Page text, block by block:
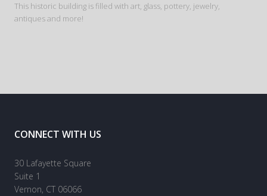
This historic building is filled with art, glass, pottery, jewelry,
antiques and more!
CONNECT WITH US
30 Lafayette Square
Suite 1
Vernon, CT 06066